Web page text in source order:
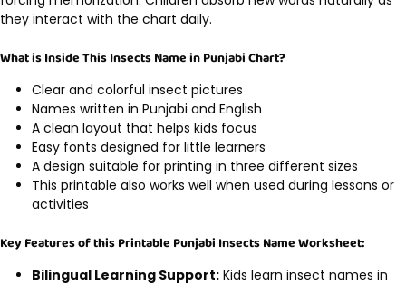
they interact with the chart daily.
What is Inside This Insects Name in Punjabi Chart?
Clear and colorful insect pictures
Names written in Punjabi and English
A clean layout that helps kids focus
Easy fonts designed for little learners
A design suitable for printing in three different sizes
This printable also works well when used during lessons or
activities
Key Features of this Printable Punjabi Insects Name Worksheet:
Bilingual Learning Support: Kids learn insect names in